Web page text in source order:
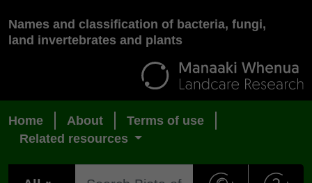
Names and classification of bacteria, fungi,
land invertebrates and plants
Home About
Terms of use
Related resources